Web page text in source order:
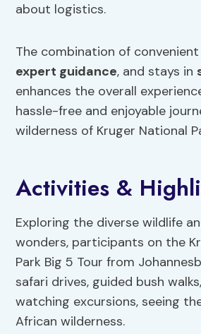
about logistics.
The combination of
expert guidance, and stays in
enhances the overall
hassle-free and enjoyable
wilderness of Kruger National
Activities &
Exploring the diverse wildlife
wonders, participants on the
Park Big 5 Tour from
safari drives, guided bush
watching excursions, seeing
African wilderness.